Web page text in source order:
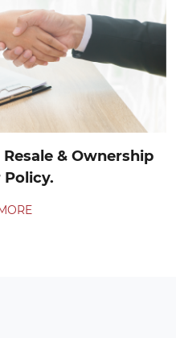
& Ownership
Policy.